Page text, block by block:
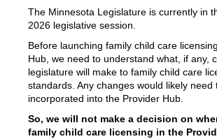
The Minnesota Legislature is currently in
2026 legislative session.
Before launching family child care
Hub, we need to understand what, if any,
legislature will make to family child care
standards. Any changes would likely need
incorporated into the Provider Hub.
So, we will not make a decision on
family child care licensing in the